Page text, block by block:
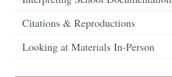
Citations & Reproductions
Looking at Materials In-Person